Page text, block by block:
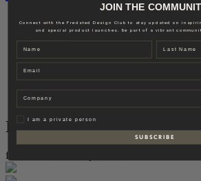
Fredsted Interiors
Contact
EN
DK
Instagram
follow for more inspiration
JOIN THE
Connect with the Fredsted Design Club to stay updated on
and special product launches. Be part of a vibrant
Name Last name
Company
PrivatI am a private person
S U B S C R I B E